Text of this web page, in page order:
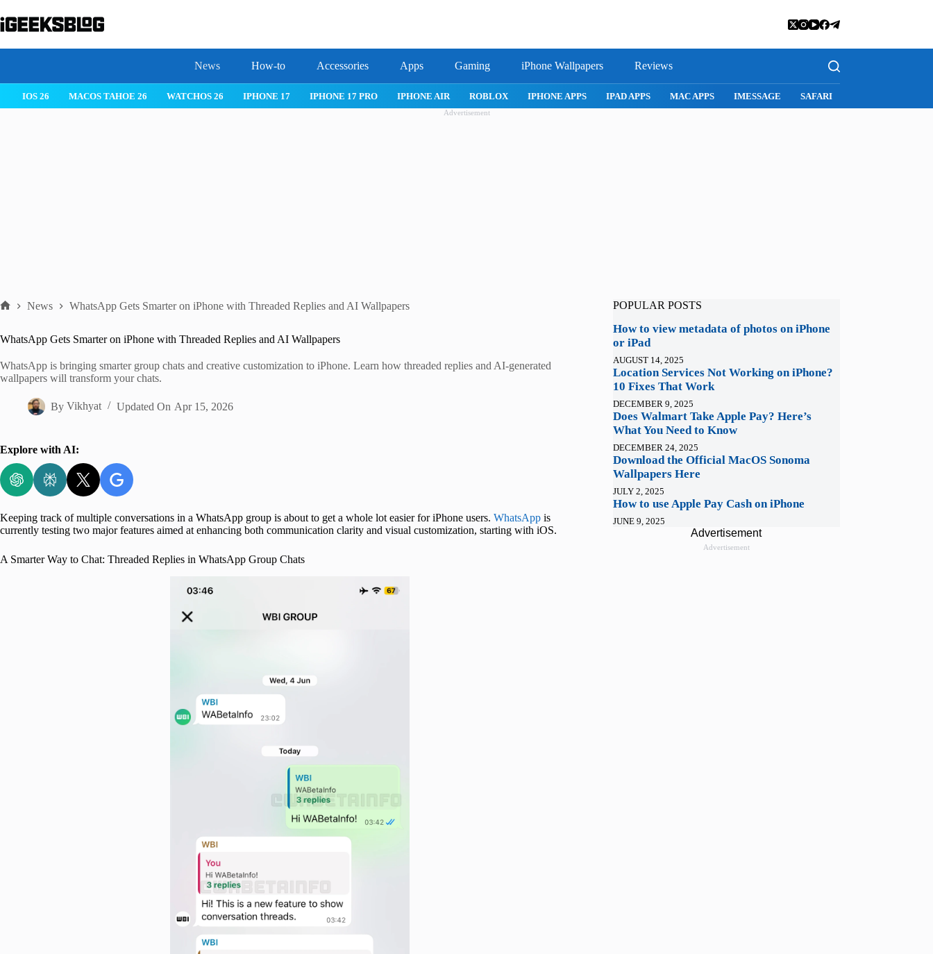
to
content
News How-to Accessories Apps Gaming iPhone Wallpapers Reviews
IOS 26 MACOS TAHOE 26 WATCHOS 26 IPHONE 17 IPHONE 17 PRO IPHONE AIR ROBLOX IPHONE APPS IPAD APPS MAC APPS IMESSAGE SAFARI
Advertisement
News WhatsApp Gets Smarter on iPhone with Threaded Replies and AI Wallpapers
WhatsApp Gets Smarter on iPhone with Threaded Replies and AI Wallpapers
WhatsApp is bringing smarter group chats and creative customization to iPhone. Learn how threaded replies and AI-generated
wallpapers will transform your chats.
By Vikhyat Updated On Apr 15, 2026
Explore with AI:
Keeping track of multiple conversations in a WhatsApp group is about to get a whole lot easier for iPhone users. WhatsApp is
currently testing two major features aimed at enhancing both communication clarity and visual customization, starting with iOS.
A Smarter Way to Chat: Threaded Replies in WhatsApp Group Chats
POPULAR POSTS
How to view metadata of photos on iPhone
or iPad
AUGUST 14, 2025
Location Services Not Working on iPhone?
10 Fixes That Work
DECEMBER 9, 2025
Does Walmart Take Apple Pay? Here’s
What You Need to Know
DECEMBER 24, 2025
Download the Official MacOS Sonoma
Wallpapers Here
JULY 2, 2025
How to use Apple Pay Cash on iPhone
JUNE 9, 2025
Advertisement
Advertisement